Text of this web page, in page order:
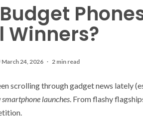
Winners?
March 24, 2026 2 min read
scrolling through gadget news lately
launches. From flashy